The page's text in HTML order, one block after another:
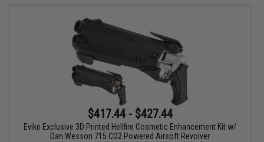
$417.44 - $427.44
Evike Exclusive 3D Printed Hellfire Cosmetic Enhancement Kit w/
Dan Wesson 715 CO2 Powered Airsoft Revolver